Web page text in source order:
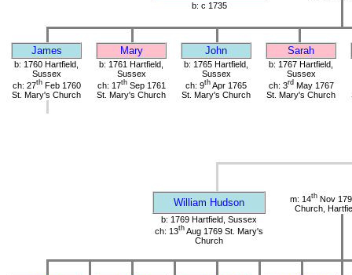
b: c 1735
James Mary John Sarah
b: 1760 Hartfield,
Sussex
ch: 27thFeb 1760
St. Mary's Church
b: 1761 Hartfield,
Sussex
ch: 17thSep 1761
St. Mary's Church
b: 1765 Hartfield,
Sussex
ch: 9th Apr 1765
St. Mary's Church
b: 1767 Hartfield,
Sussex
ch: 3rdMay 1767
St. Mary's Church
William Hudson m: 14thNov
Church,
b: 1769 Hartfield, Sussex
ch: 13th Aug 1769 St. Mary's
Church